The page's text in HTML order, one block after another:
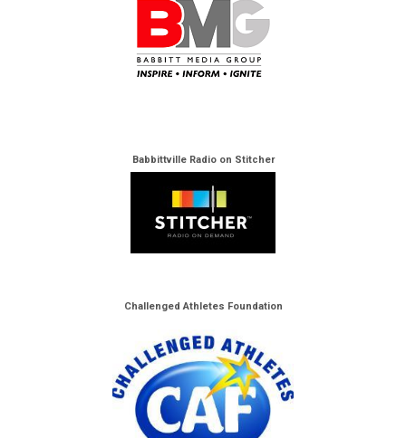
Babbittville Radio on Stitcher
Challenged Athletes Foundation